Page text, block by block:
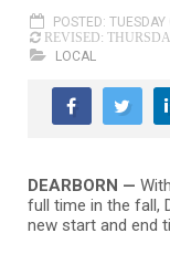
POSTED:
REVISED:
LOCAL
DEARBORN —
full time in the fall,
new start and end